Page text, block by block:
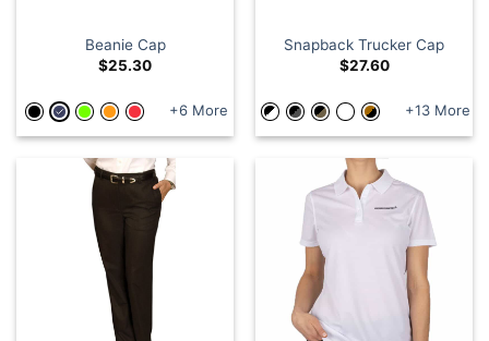
Beanie Cap
$25.30
+6 More
Snapback Trucker Cap
$27.60
+13 More